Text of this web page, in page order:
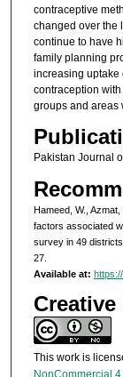
contraceptive
changed over the
continue to have
family planning
increasing uptake
contraception
groups and areas
Pakistan Journal
Hameed, W.,
factors associated
survey in 49
27.
Available at:
This work is